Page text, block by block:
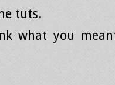
tuts.
what you